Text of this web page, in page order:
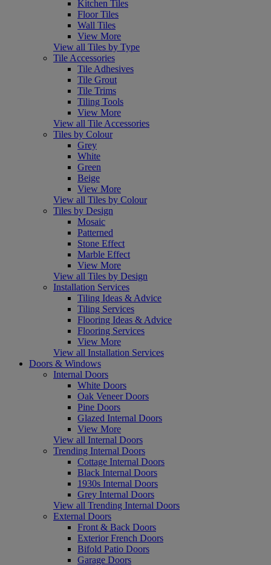
Kitchen Tiles
Floor Tiles
Wall Tiles
View More
View all Tiles by Type
Tile Accessories
Tile Adhesives
Tile Grout
Tile Trims
Tiling Tools
View More
View all Tile Accessories
Tiles by Colour
Grey
White
Green
Beige
View More
View all Tiles by Colour
Tiles by Design
Mosaic
Patterned
Stone Effect
Marble Effect
View More
View all Tiles by Design
Installation Services
Tiling Ideas & Advice
Tiling Services
Flooring Ideas & Advice
Flooring Services
View More
View all Installation Services
Doors & Windows
Internal Doors
White Doors
Oak Veneer Doors
Pine Doors
Glazed Internal Doors
View More
View all Internal Doors
Trending Internal Doors
Cottage Internal Doors
Black Internal Doors
1930s Internal Doors
Grey Internal Doors
View all Trending Internal Doors
External Doors
Front & Back Doors
Exterior French Doors
Bifold Patio Doors
Garage Doors